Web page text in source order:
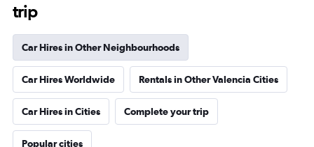
trip
Car Hires in Other Neighbourhoods
Car Hires Worldwide Rentals in Other Valencia Cities
Car Hires in Cities Complete your trip
Popular cities